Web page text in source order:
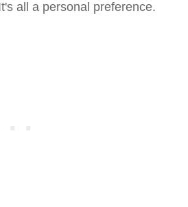
all a personal preference.